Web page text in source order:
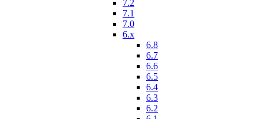
7.2
7.1
7.0
6.x
6.8
6.7
6.6
6.5
6.4
6.3
6.2